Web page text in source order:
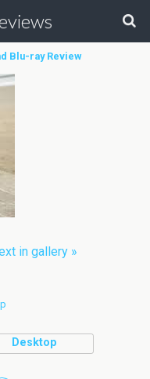
Blu-ray Review
in gallery »
Desktop